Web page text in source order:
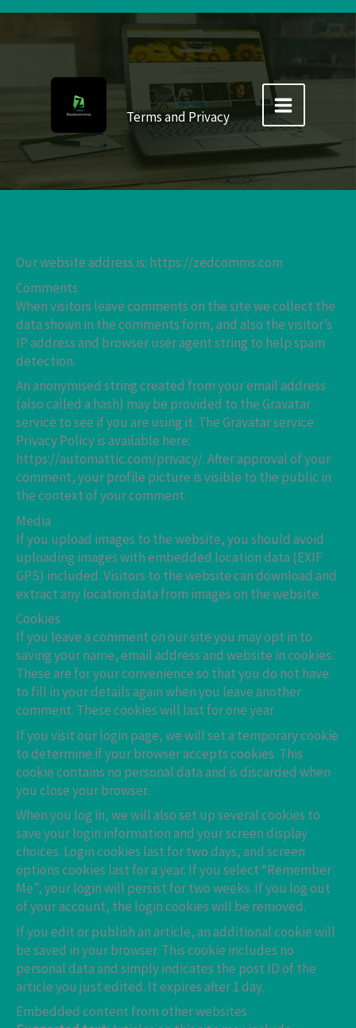
Terms and Privacy
Our website address is: https://zedcomms.com
Comments
When visitors leave comments on the site we collect the
data shown in the comments form, and also the visitor’s
IP address and browser user agent string to help spam
detection.
An anonymised string created from your email address
(also called a hash) may be provided to the Gravatar
service to see if you are using it. The Gravatar service
Privacy Policy is available here:
https://automattic.com/privacy/. After approval of your
comment, your profile picture is visible to the public in
the context of your comment.
Media
If you upload images to the website, you should avoid
uploading images with embedded location data (EXIF
GPS) included. Visitors to the website can download and
extract any location data from images on the website.
Cookies
If you leave a comment on our site you may opt in to
saving your name, email address and website in cookies.
These are for your convenience so that you do not have
to fill in your details again when you leave another
comment. These cookies will last for one year.
If you visit our login page, we will set a temporary cookie
to determine if your browser accepts cookies. This
cookie contains no personal data and is discarded when
you close your browser.
When you log in, we will also set up several cookies to
save your login information and your screen display
choices. Login cookies last for two days, and screen
options cookies last for a year. If you select “Remember
Me”, your login will persist for two weeks. If you log out
of your account, the login cookies will be removed.
If you edit or publish an article, an additional cookie will
be saved in your browser. This cookie includes no
personal data and simply indicates the post ID of the
article you just edited. It expires after 1 day.
Embedded content from other websites